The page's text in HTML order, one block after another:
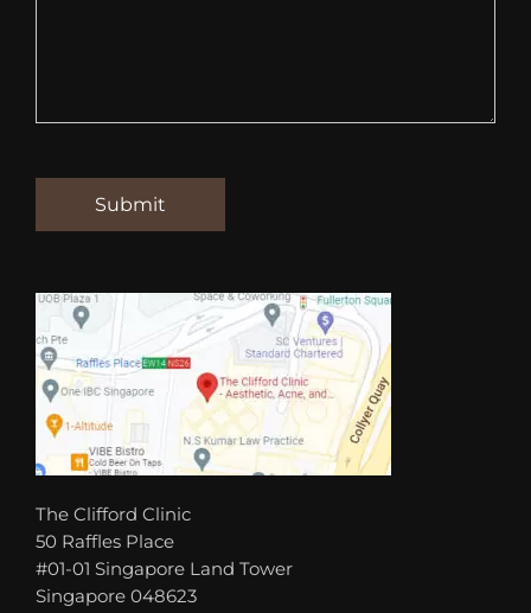
The Clifford Clinic
50 Raffles Place
#01-01 Singapore Land Tower
Singapore 048623